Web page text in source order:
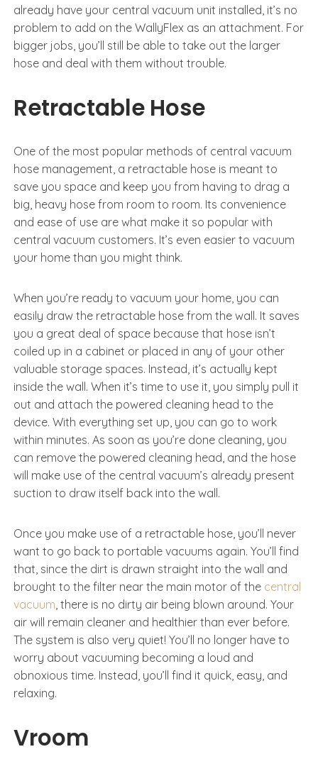
already have your central vacuum unit installed, it’s no
problem to add on the WallyFlex as an attachment. For
bigger jobs, you’ll still be able to take out the larger
hose and deal with them without trouble.
Retractable Hose
One of the most popular methods of central vacuum
hose management, a retractable hose is meant to
save you space and keep you from having to drag a
big, heavy hose from room to room. Its convenience
and ease of use are what make it so popular with
central vacuum customers. It’s even easier to vacuum
your home than you might think.
When you’re ready to vacuum your home, you can
easily draw the retractable hose from the wall. It saves
you a great deal of space because that hose isn’t
coiled up in a cabinet or placed in any of your other
valuable storage spaces. Instead, it’s actually kept
inside the wall. When it’s time to use it, you simply pull it
out and attach the powered cleaning head to the
device. With everything set up, you can go to work
within minutes. As soon as you’re done cleaning, you
can remove the powered cleaning head, and the hose
will make use of the central vacuum’s already present
suction to draw itself back into the wall.
Once you make use of a retractable hose, you’ll never
want to go back to portable vacuums again. You’ll find
that, since the dirt is drawn straight into the wall and
brought to the filter near the main motor of the central
vacuum , there is no dirty air being blown around. Your
air will remain cleaner and healthier than ever before.
The system is also very quiet! You’ll no longer have to
worry about vacuuming becoming a loud and
obnoxious time. Instead, you’ll find it quick, easy, and
relaxing.
Vroom